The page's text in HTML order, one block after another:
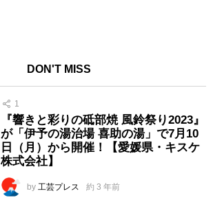
DON'T MISS
1
『響きと彩りの砥部焼 風鈴祭り2023』
が「伊予の湯治場 喜助の湯」で7月10
日（月）から開催！【愛媛県・キスケ
株式会社】
by 工芸プレス 約 3 年前